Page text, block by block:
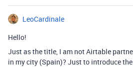
LeoCardinale
Hello!
Just as the title, I am not Airtable
in my city (Spain)? Just to introduce